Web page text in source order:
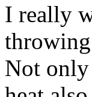
I really
Not